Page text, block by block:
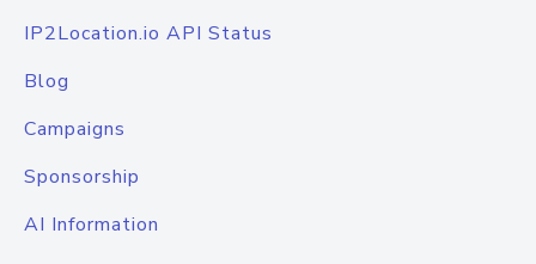
IP2Location.io API Status
Blog
Campaigns
Sponsorship
AI Information